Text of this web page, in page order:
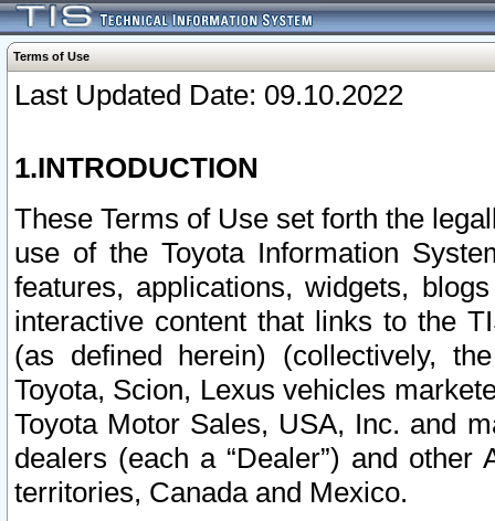
Terms of Use
Last Updated Date: 09.10.2022
1.INTRODUCTION
These Terms of Use set forth the
use of the Toyota Information
features, applications, widgets,
interactive content that links to the
(as defined herein) (collectively,
Toyota, Scion, Lexus vehicles
Toyota Motor Sales, USA, Inc. and
dealers (each a “Dealer”) and
territories, Canada and Mexico.